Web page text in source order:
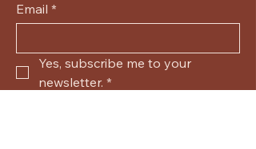
Email *
Yes, subscribe me to your
newsletter. *